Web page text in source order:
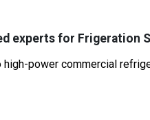
experts for Frigeration
power commercial